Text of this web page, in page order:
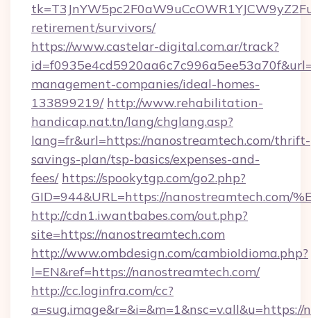
retirement/survivors/
https://www.castelar-digital.com.ar/track?
management-companies/ideal-homes-
133899219/ http://www.rehabilitation-
handicap.nat.tn/lang/chglang.asp?
lang=fr&url=https://nanostreamtech.com/thrift-
savings-plan/tsp-basics/expenses-and-
fees/ https://spookytgp.com/go2.php?
GID=944&URL=https://nanostreamtech.com/
http://cdn1.iwantbabes.com/out.php?
site=https://nanostreamtech.com
http://www.ombdesign.com/cambioIdioma.php?
l=EN&ref=https://nanostreamtech.com/
http://cc.loginfra.com/cc?
a=sug.image&r=&i=&m=1&nsc=v.all&u=https://